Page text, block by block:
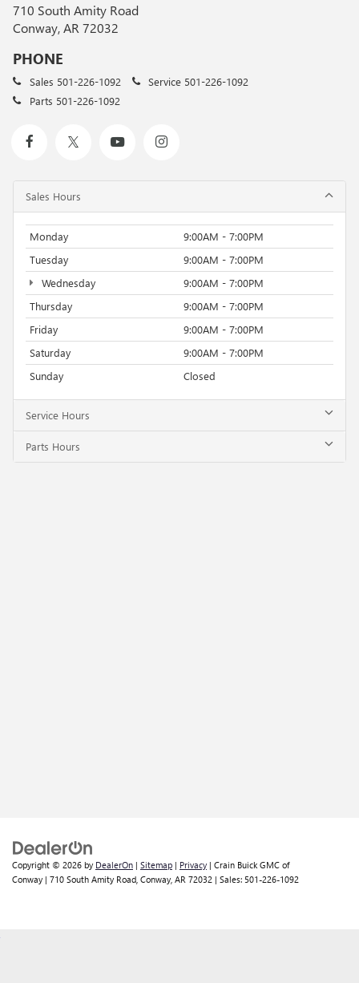
710 South Amity Road
Conway, AR 72032
PHONE
Sales 501-226-1092 Service 501-226-1092
Parts 501-226-1092
Sales Hours
Monday
9:00AM - 7:00PM
Tuesday
9:00AM - 7:00PM
Wednesday
9:00AM - 7:00PM
Thursday
9:00AM - 7:00PM
Friday
9:00AM - 7:00PM
Saturday
9:00AM - 7:00PM
Sunday
Closed
Service Hours
Parts Hours
Copyright © 2026 by DealerOn | Sitemap | Privacy | Crain Buick GMC of
Conway | 710 South Amity Road, Conway, AR 72032 | Sales: 501-226-1092